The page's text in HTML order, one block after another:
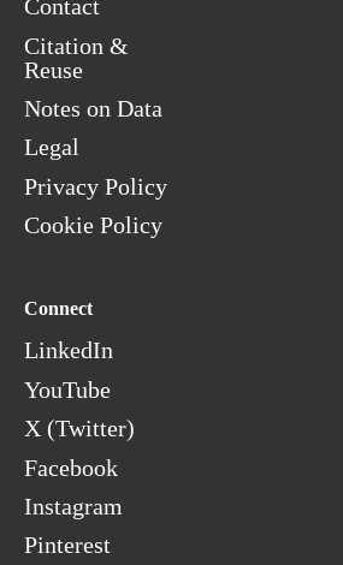
Contact
Citation &
Reuse
Notes on Data
Legal
Privacy Policy
Cookie Policy
Connect
LinkedIn
YouTube
X (Twitter)
Facebook
Instagram
Pinterest